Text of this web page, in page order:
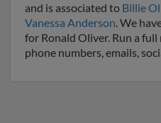
and is associated to Billie
Vanessa Anderson. We
for Ronald Oliver. Run a
phone numbers, emails,